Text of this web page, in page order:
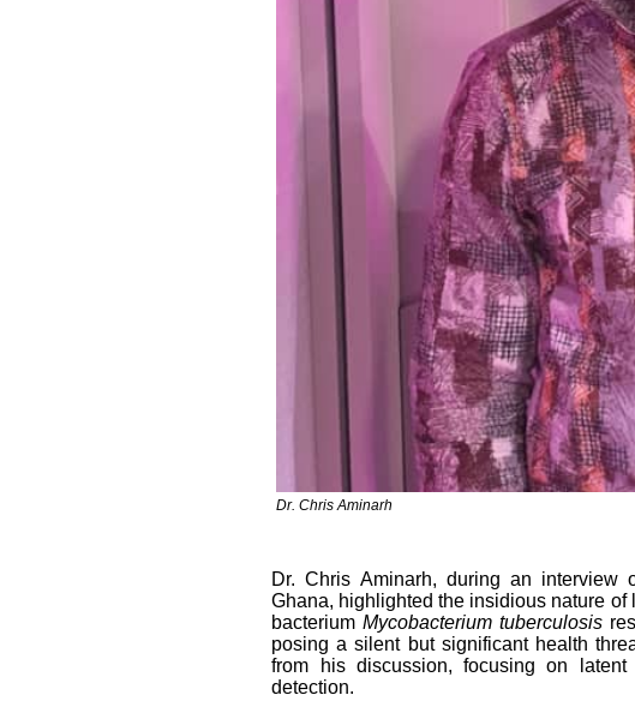
Dr. Chris Aminarh
Dr. Chris Aminarh, during an interview
Ghana, highlighted the insidious nature
bacteriumMycobacterium tuberculosis
posing a silent but significant health
from his discussion, focusing on
detection.